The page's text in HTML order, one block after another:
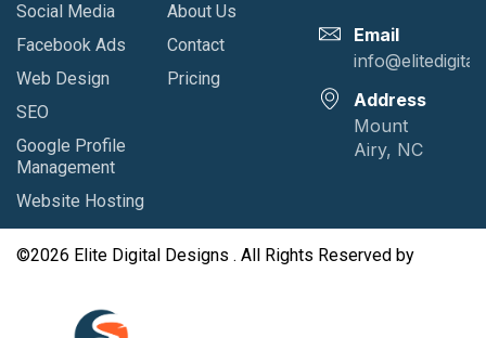
Social Media
Facebook Ads
Web Design
SEO
Google Profile
Management
Website Hosting
About Us
Contact
Pricing
Email
Address
Mount
Airy, NC
©2026 Elite Digital Designs . All Rights Reserved by